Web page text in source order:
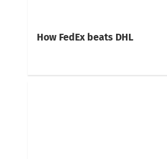
How FedEx beats DHL